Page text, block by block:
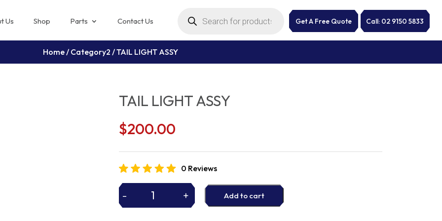
Us Shop Parts Contact Us search Get A Free Quote Call: 02 9150 5833
Home/ Category2 / TAIL LIGHT ASSY
TAIL LIGHT ASSY
$200.00
0 Reviews
- + Add to cart